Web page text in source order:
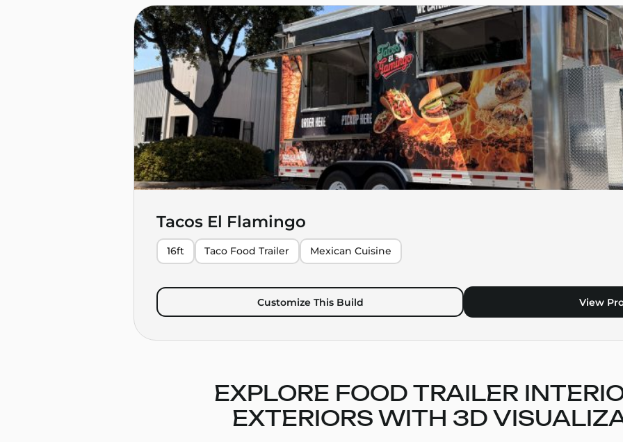
Tacos El Flamingo
16ft Taco Food Trailer Mexican Cuisine
Customize This Build View
EXPLORE FOOD TRAILER
EXTERIORS WITH 3D